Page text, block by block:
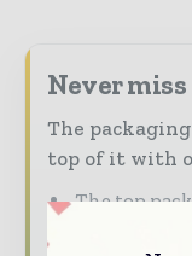
Never
The
top of it with
The top